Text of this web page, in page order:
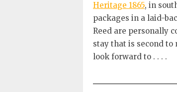
Heritage 1865, in
packages in a laid-
Reed are personally
stay that is second
look forward to . . . .